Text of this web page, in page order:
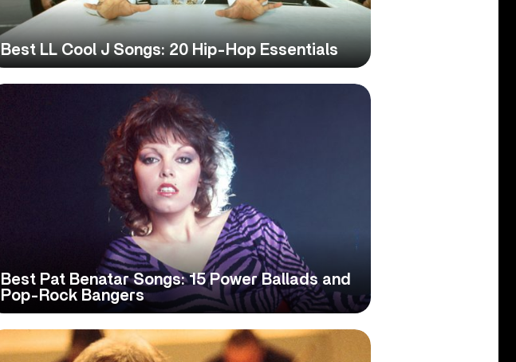
Best LL Cool J Songs: 20 Hip-Hop Essentials
Best Pat Benatar Songs: 15 Power Ballads and
Pop-Rock Bangers